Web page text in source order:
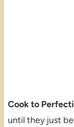
Cook to
until they just